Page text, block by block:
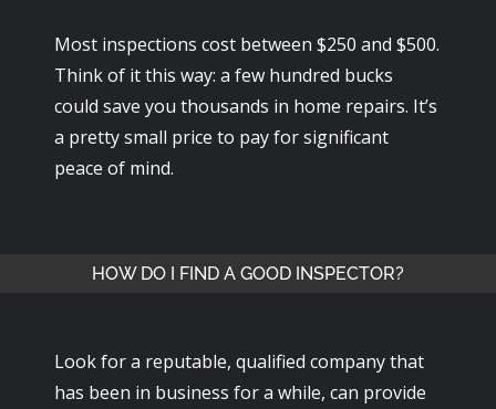
Most inspections cost between $250 and $500.
Think of it this way: a few hundred bucks
could save you thousands in home repairs. It’s
a pretty small price to pay for significant
peace of mind.
HOW DO I FIND A GOOD INSPECTOR?
Look for a reputable, qualified company that
has been in business for a while, can provide